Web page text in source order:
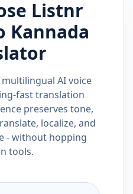
Listnr
Kannada
AI voice
fast translation
preserves tone,
localize, and
- without hopping
tools.